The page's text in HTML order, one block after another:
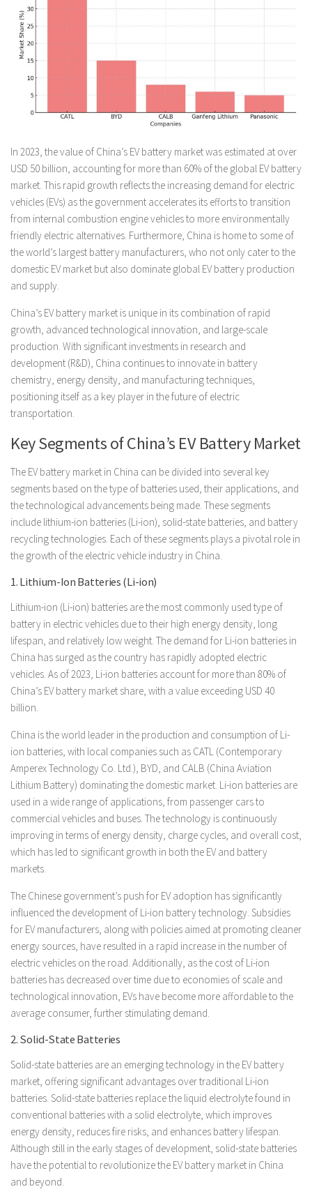
In 2023, the value of China’s EV battery market was estimated at over
USD 50 billion, accounting for more than 60% of the global EV battery
market. This rapid growth reflects the increasing demand for electric
vehicles (EVs) as the government accelerates its efforts to transition
from internal combustion engine vehicles to more environmentally
friendly electric alternatives. Furthermore, China is home to some of
the world’s largest battery manufacturers, who not only cater to the
domestic EV market but also dominate global EV battery production
and supply.
China’s EV battery market is unique in its combination of rapid
growth, advanced technological innovation, and large-scale
production. With significant investments in research and
development (R&D), China continues to innovate in battery
chemistry, energy density, and manufacturing techniques,
positioning itself as a key player in the future of electric
transportation.
Key Segments of China’s EV Battery Market
The EV battery market in China can be divided into several key
segments based on the type of batteries used, their applications, and
the technological advancements being made. These segments
include lithium-ion batteries (Li-ion), solid-state batteries, and battery
recycling technologies. Each of these segments plays a pivotal role in
the growth of the electric vehicle industry in China.
1. Lithium-Ion Batteries (Li-ion)
Lithium-ion (Li-ion) batteries are the most commonly used type of
battery in electric vehicles due to their high energy density, long
lifespan, and relatively low weight. The demand for Li-ion batteries in
China has surged as the country has rapidly adopted electric
vehicles. As of 2023, Li-ion batteries account for more than 80% of
China’s EV battery market share, with a value exceeding USD 40
billion.
China is the world leader in the production and consumption of Li-
ion batteries, with local companies such as CATL (Contemporary
Amperex Technology Co. Ltd.), BYD, and CALB (China Aviation
Lithium Battery) dominating the domestic market. Li-ion batteries are
used in a wide range of applications, from passenger cars to
commercial vehicles and buses. The technology is continuously
improving in terms of energy density, charge cycles, and overall cost,
which has led to significant growth in both the EV and battery
markets.
The Chinese government’s push for EV adoption has significantly
influenced the development of Li-ion battery technology. Subsidies
for EV manufacturers, along with policies aimed at promoting cleaner
energy sources, have resulted in a rapid increase in the number of
electric vehicles on the road. Additionally, as the cost of Li-ion
batteries has decreased over time due to economies of scale and
technological innovation, EVs have become more affordable to the
average consumer, further stimulating demand.
2. Solid-State Batteries
Solid-state batteries are an emerging technology in the EV battery
market, offering significant advantages over traditional Li-ion
batteries. Solid-state batteries replace the liquid electrolyte found in
conventional batteries with a solid electrolyte, which improves
energy density, reduces fire risks, and enhances battery lifespan.
Although still in the early stages of development, solid-state batteries
have the potential to revolutionize the EV battery market in China
and beyond.